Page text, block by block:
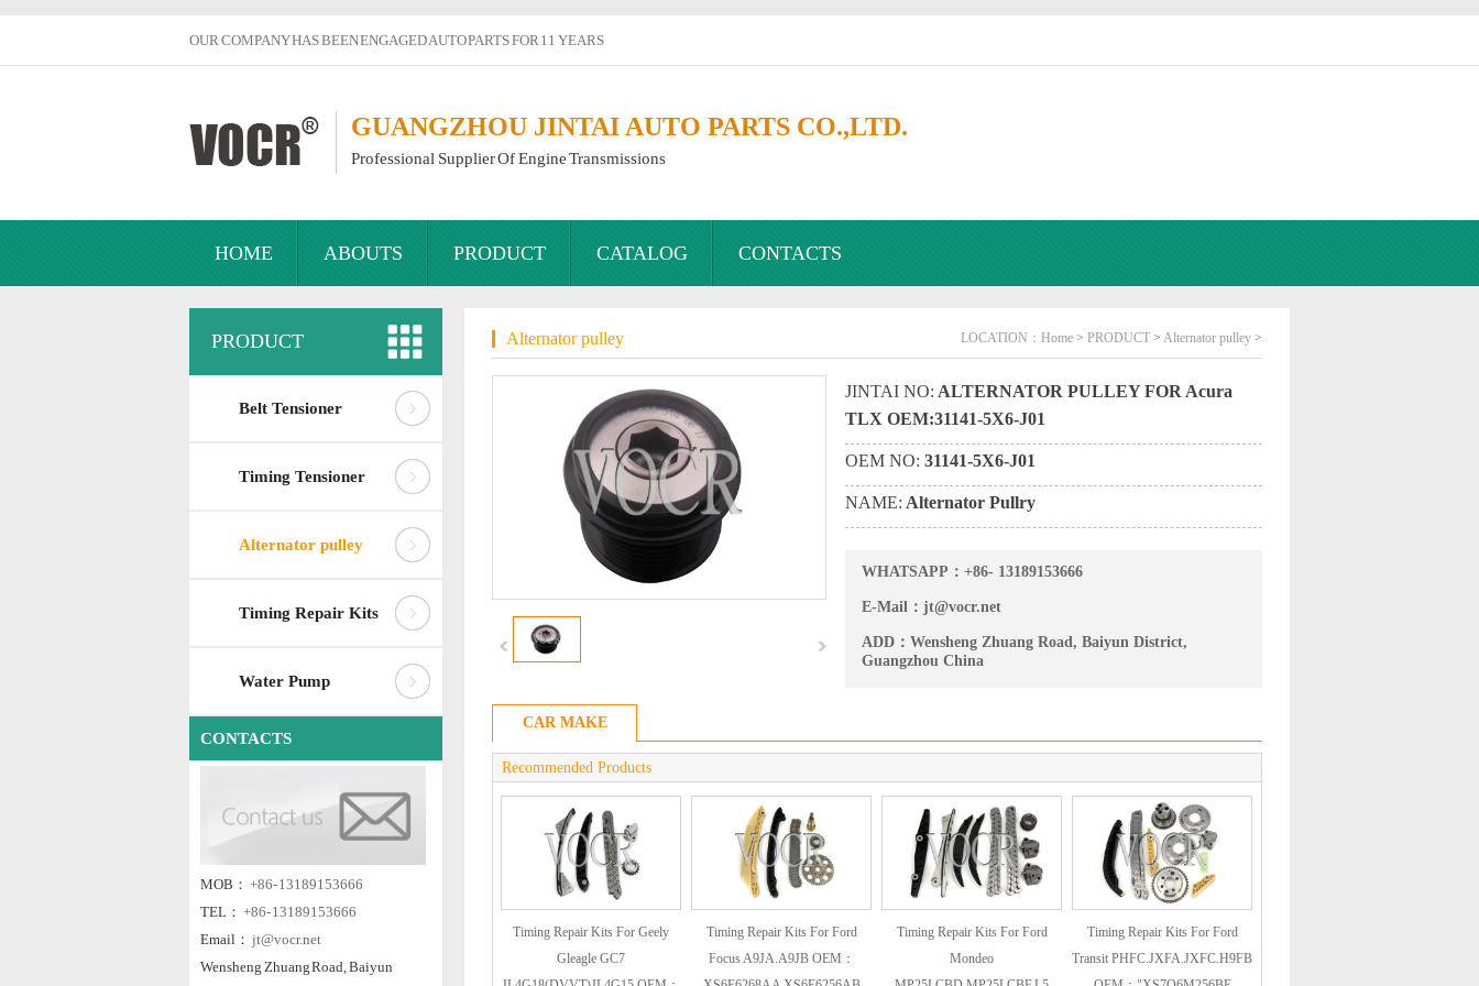
OUR COMPANY HAS BEEN ENGAGED AUTO PARTS FOR 11 YEARS
GUANGZHOU JINTAI AUTO PARTS CO.,LTD.
Professional Supplier Of Engine Transmissions
HOME ABOUTS PRODUCT CATALOG CONTACTS
PRODUCT
Belt Tensioner
Timing Tensioner
Alternator pulley
Timing Repair Kits
Water Pump
CONTACTS
MOB： +86- 13189153666
TEL： +86- 13189153666
Email： jt@vocr.net
Wensheng Zhuang Road, Baiyun
Alternator pulley LOCATION： Home > PRODUCT > Alternator pulley >
JINTAI NO: ALTERNATOR PULLEY FOR Acura
TLX OEM:31141-5X6-J01
OEM NO: 31141-5X6-J01
NAME: Alternator Pullry
WHATSAPP： +86- 13189153666
E-Mail： jt@vocr.net
ADD： Wensheng Zhuang Road, Baiyun District,
Guangzhou China
CAR MAKE
Recommended Products
Timing Repair Kits For Geely
Gleagle GC7
Timing Repair Kits For Ford
Focus A9JA.A9JB OEM：
Timing Repair Kits For Ford
Mondeo
Timing Repair Kits For Ford
Transit PHFC.JXFA.JXFC.H9FB